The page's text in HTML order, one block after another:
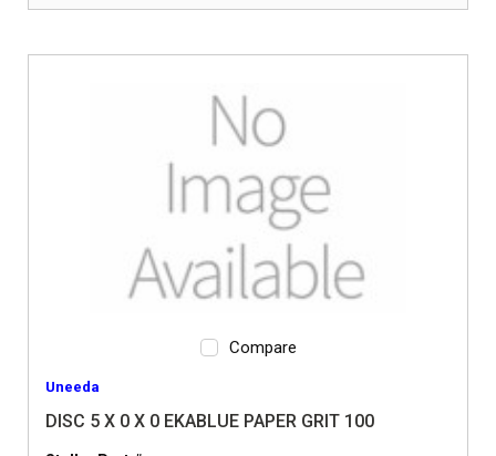
Compare
Uneeda
DISC 5 X 0 X 0 EKABLUE PAPER GRIT 100